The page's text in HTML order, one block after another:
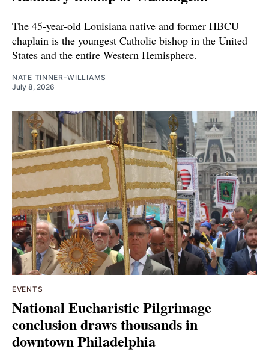
The 45-year-old Louisiana native and former HBCU
chaplain is the youngest Catholic bishop in the United
States and the entire Western Hemisphere.
NATE TINNER-WILLIAMS
July 8, 2026
EVENTS
National Eucharistic Pilgrimage
conclusion draws thousands in
downtown Philadelphia